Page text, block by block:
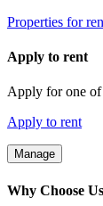
Properties for
Apply to rent
Apply for one of
Apply to rent
Manage
Why Choose